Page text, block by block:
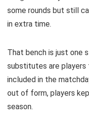
some rounds but still
in extra time.
That bench is just one
substitutes are players
included in the
out of form, players
season.